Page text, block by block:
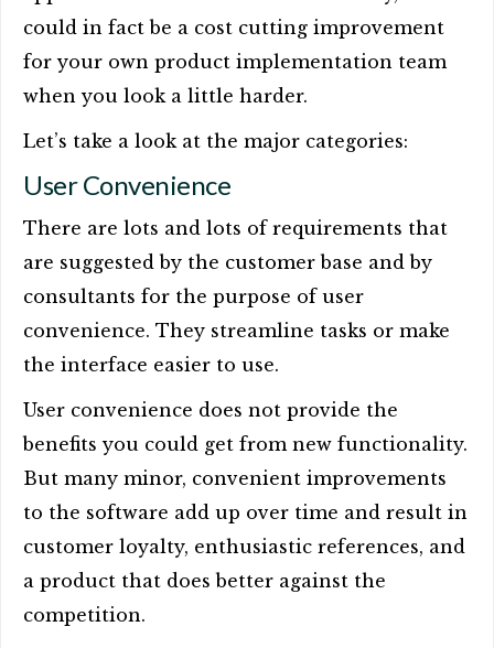
could in fact be a cost cutting improvement
for your own product implementation team
when you look a little harder.
Let’s take a look at the major categories:
User Convenience
There are lots and lots of requirements that
are suggested by the customer base and by
consultants for the purpose of user
convenience. They streamline tasks or make
the interface easier to use.
User convenience does not provide the
benefits you could get from new functionality.
But many minor, convenient improvements
to the software add up over time and result in
customer loyalty, enthusiastic references, and
a product that does better against the
competition.